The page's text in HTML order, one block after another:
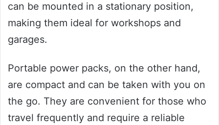
can be mounted in a stationary position,
making them ideal for workshops and
garages.
Portable power packs, on the other hand,
are compact and can be taken with you on
the go. They are convenient for those who
travel frequently and require a reliable